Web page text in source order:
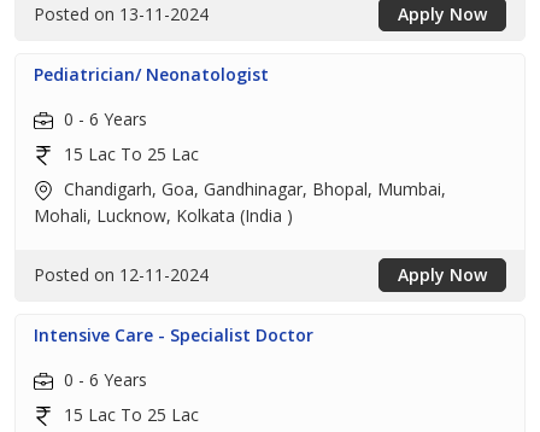
Posted on 13-11-2024 Apply Now
Pediatrician/ Neonatologist
0 - 6 Years
15 Lac To 25 Lac
Chandigarh, Goa, Gandhinagar, Bhopal, Mumbai,
Mohali, Lucknow, Kolkata (India )
Posted on 12-11-2024 Apply Now
Intensive Care - Specialist Doctor
0 - 6 Years
15 Lac To 25 Lac